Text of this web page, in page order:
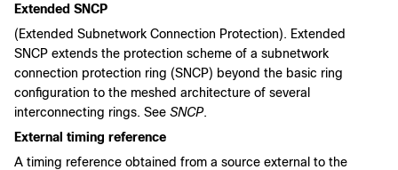
Extended SNCP
(Extended Subnetwork Connection Protection). Extended
SNCP extends the protection scheme of a subnetwork
connection protection ring (SNCP) beyond the basic ring
configuration to the meshed architecture of several
interconnecting rings. See SNCP.
External timing reference
A timing reference obtained from a source external to the